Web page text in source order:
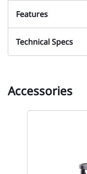
Features
Technical Specs
Accessories